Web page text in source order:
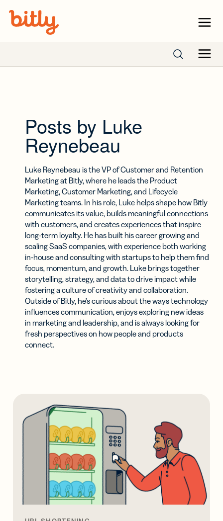
Menu
Menu
Posts by Luke
Reynebeau
Luke Reynebeau is the VP of Customer and Retention
Marketing at Bitly, where he leads the Product
Marketing, Customer Marketing, and Lifecycle
Marketing teams. In his role, Luke helps shape how Bitly
communicates its value, builds meaningful connections
with customers, and creates experiences that inspire
long-term loyalty. He has built his career growing and
scaling SaaS companies, with experience both working
in-house and consulting with startups to help them find
focus, momentum, and growth. Luke brings together
storytelling, strategy, and data to drive impact while
fostering a culture of creativity and collaboration.
Outside of Bitly, he’s curious about the ways technology
influences communication, enjoys exploring new ideas
in marketing and leadership, and is always looking for
fresh perspectives on how people and products
connect.